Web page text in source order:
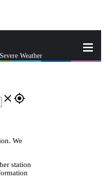
Severe Weather
close gps_fixed
We
station